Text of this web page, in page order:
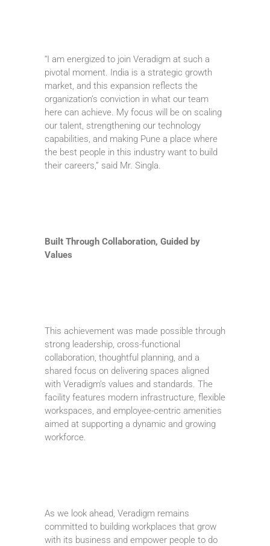
“I am energized to join Veradigm at such a
pivotal moment. India is a strategic growth
market, and this expansion reflects the
organization’s conviction in what our team
here can achieve. My focus will be on scaling
our talent, strengthening our technology
capabilities, and making Pune a place where
the best people in this industry want to build
their careers,” said Mr. Singla.
Built Through Collaboration, Guided by
Values
This achievement was made possible through
strong leadership, cross-functional
collaboration, thoughtful planning, and a
shared focus on delivering spaces aligned
with Veradigm’s values and standards. The
facility features modern infrastructure, flexible
workspaces, and employee-centric amenities
aimed at supporting a dynamic and growing
workforce.
As we look ahead, Veradigm remains
committed to building workplaces that grow
with its business and empower people to do